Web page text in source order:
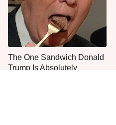
The One Sandwich Donald
Trump Is Absolutely